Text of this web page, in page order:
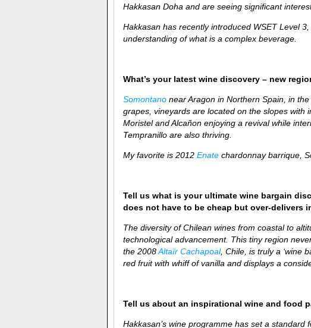
Hakkasan Doha and are seeing significant
Hakkasan has recently introduced WSET Level
understanding of what is a complex beverage.
What’s your latest wine discovery – new
Somontano near Aragon in Northern Spain, in
grapes, vineyards are located on the slopes with
Moristel and Alcañon enjoying a revival while
Tempranillo are also thriving.
My favorite is 2012 Enate chardonnay barrique,
Tell us what is your ultimate wine bargain
does not have to be cheap but over-delivers
The diversity of Chilean wines from coastal to
technological advancement. This tiny region
the 2008Altaïr Cachapoal, Chile, is truly a ‘wine
red fruit with whiff of vanilla and displays a
Tell us about an inspirational wine and food
Hakkasan’s wine programme has set a